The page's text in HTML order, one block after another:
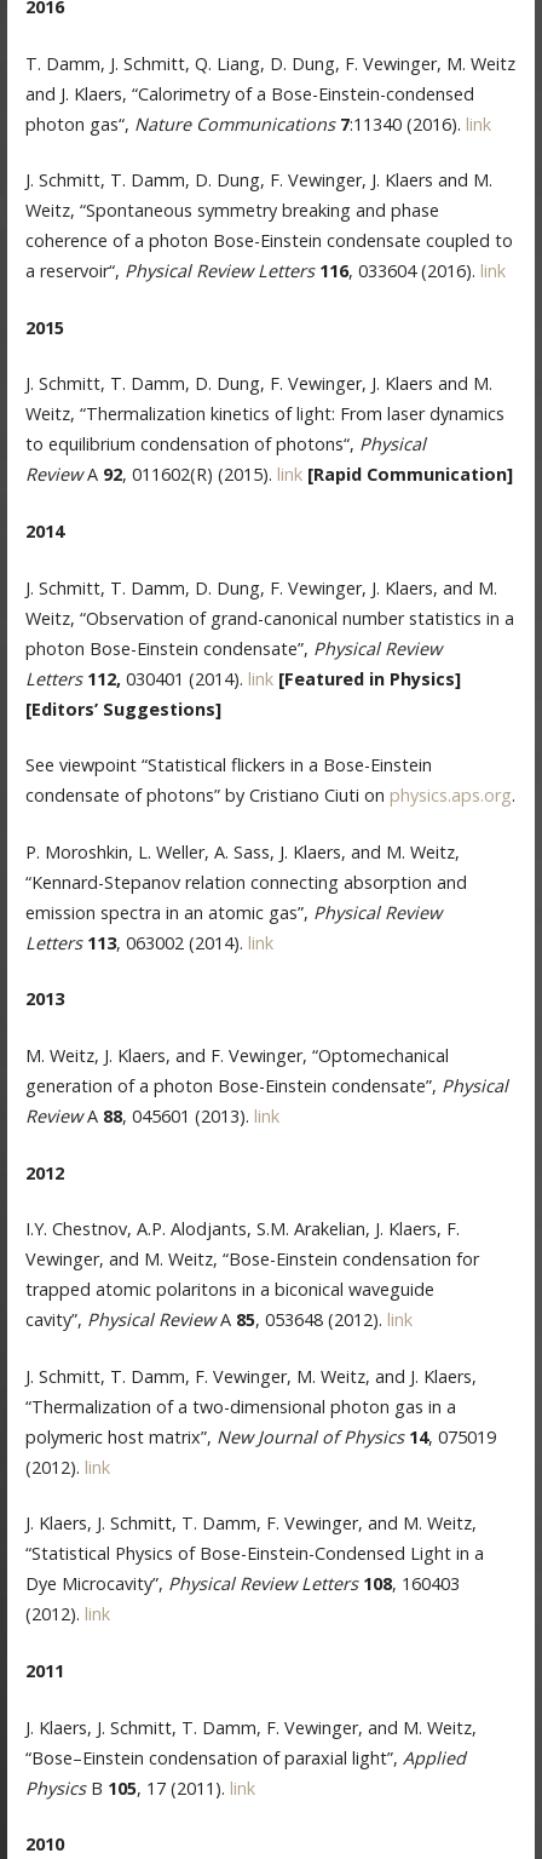
2016
T. Damm, J. Schmitt, Q. Liang, D. Dung, F. Vewinger, M. Weitz
and J. Klaers, “Calorimetry of a Bose-Einstein-condensed
photon gas“, Nature Communications 7:11340 (2016). link
J. Schmitt, T. Damm, D. Dung, F. Vewinger, J. Klaers and M.
Weitz, “Spontaneous symmetry breaking and phase
coherence of a photon Bose-Einstein condensate coupled to
a reservoir“, Physical Review Letters 116, 033604 (2016). link
2015
J. Schmitt, T. Damm, D. Dung, F. Vewinger, J. Klaers and M.
Weitz, “Thermalization kinetics of light: From laser dynamics
to equilibrium condensation of photons“, Physical
ReviewA 92, 011602(R) (2015). link[Rapid Communication]
2014
J. Schmitt, T. Damm, D. Dung, F. Vewinger, J. Klaers, and M.
Weitz, “Observation of grand-canonical number statistics in a
photon Bose-Einstein condensate”, Physical Review
Letters 112,030401 (2014). link[Featured in Physics]
[Editors’ Suggestions]
See viewpoint “Statistical flickers in a Bose-Einstein
condensate of photons” by Cristiano Ciuti on physics.aps.org.
P. Moroshkin, L. Weller, A. Sass, J. Klaers, and M. Weitz,
“Kennard-Stepanov relation connecting absorption and
emission spectra in an atomic gas”, Physical Review
Letters 113, 063002 (2014). link
2013
M. Weitz, J. Klaers, and F. Vewinger, “Optomechanical
generation of a photon Bose-Einstein condensate”, Physical
ReviewA 88, 045601 (2013). link
2012
I.Y. Chestnov, A.P. Alodjants, S.M. Arakelian, J. Klaers, F.
Vewinger, and M. Weitz, “Bose-Einstein condensation for
trapped atomic polaritons in a biconical waveguide
cavity”, Physical ReviewA 85, 053648 (2012). link
J. Schmitt, T. Damm, F. Vewinger, M. Weitz, and J. Klaers,
“Thermalization of a two-dimensional photon gas in a
polymeric host matrix”, New Journal of Physics 14, 075019
(2012). link
J. Klaers, J. Schmitt, T. Damm, F. Vewinger, and M. Weitz,
“Statistical Physics of Bose-Einstein-Condensed Light in a
Dye Microcavity”, Physical Review Letters 108, 160403
(2012). link
2011
J. Klaers, J. Schmitt, T. Damm, F. Vewinger, and M. Weitz,
“Bose–Einstein condensation of paraxial light”, Applied
PhysicsB 105, 17 (2011). link
2010